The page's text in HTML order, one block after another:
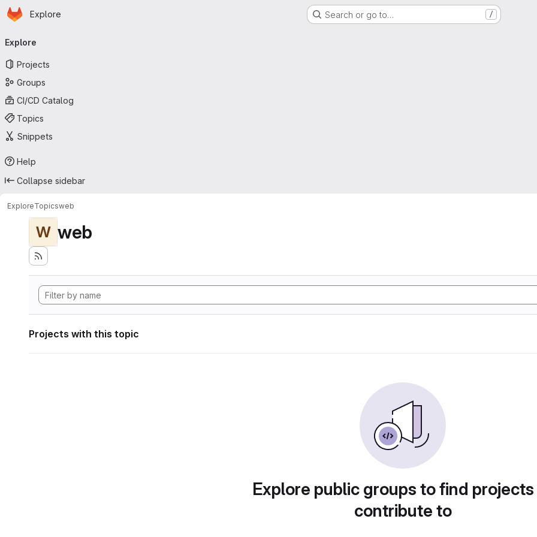
Skip to main content
Homepage
Explore Search or go to… /
navigation
Explore
Projects
Groups
CI/CD Catalog
Topics
Snippets
Help
Collapse sidebar
ExploreTopicsweb
W web
Projects with this topic
Explore public groups to find
contribute to